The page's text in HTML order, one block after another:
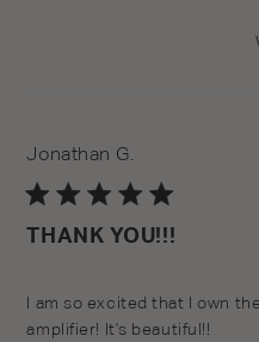
Jonathan G.
THANK YOU!!!
I am so excited that I own
amplifier! It's beautiful!!
read more about review
own the